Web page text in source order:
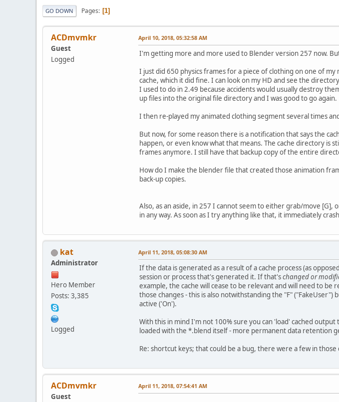
GO DOWN Pages 1
ACDmvmkr
Guest
Logged
April 10, 2018, 05:32:58 AM
I'm getting more and more used to Blender version 257 now.
I just did 650 physics frames for a piece of clothing on one of
cache, which it did fine. I can look on my HD and see the
I used to do in 2.49 because accidents would usually destroy
up files into the original file directory and I was good to go again.
I then re-played my animated clothing segment several times
But now, for some reason there is a notification that says the
happen, or even know what that means. The cache directory is
frames anymore. I still have that backup copy of the entire
How do I make the blender file that created those animation
back-up copies.
Also, as an aside, in 257 I cannot seem to either grab/move
in any way. As soon as I try anything like that, it immediately
kat
Administrator
Hero Member
Posts: 3,385
Logged
April 11, 2018, 05:08:30 AM
If the data is generated as a result of a cache process (as
session or process that's generated it. If that'schanged or
example, the cache will cease to be relevant and will need to
those changes - this is also notwithstanding the "F"
active ('On').
With this in mind I'm not 100% sure you can 'load' cached
loaded with the *.blend itself - more permanent data retention
Re: shortcut keys; that could be a bug, there were a few in those
ACDmvmkr
Guest
April 11, 2018, 07:54:41 AM